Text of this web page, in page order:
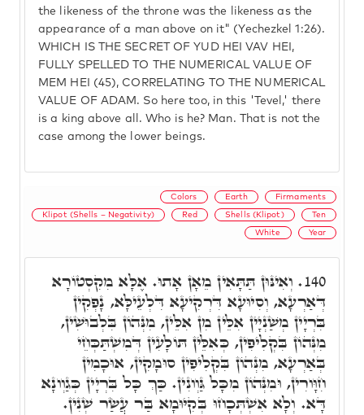
the likeness of the throne was the likeness as the
appearance of a man above on it" (Yechezkel 1:26).
WHICH IS THE SECRET OF YUD HEI VAV HEI,
FULLY SPELLED TO THE NUMERICAL VALUE OF
MEM HEI (45), CORRELATING TO THE NUMERICAL
VALUE OF ADAM. So here too, in this 'Tevel,' there
is a king above all. Who is he? Man. That is not the
case among the lower beings.
Colors Earth Firmaments
Klipot (Shells – Negativity) Red Shells (Klipot) Ten
White Year
140. וְאִינּוּן תַּתָּאִין מֵאָן אָתוּ. אֶלָּא מִקִסְטוֹרָא
דְּאַרְעָא, וְסִיוּעָא דִּרְקִיעָא דִּלְעֵילָּא, נָפְקִין
בִּרְיָין מְשַׁנְיָין אִלֵּין מִן אִלֵּין, מִנְּהוֹן בִּלְבוּשִׁין,
מִנְּהוֹן בִּקְלִיפִין, כְּאִלֵּין תּוֹלָעִין דְּמִשְׁתַּכְּחֵי
בְּאַרְעָא, מִנְּהוֹן בִּקְלִיפִין סוּמָקִין, אוּכָמִין
חִוָּורִין, וּמִנְּהוֹן מִכָּל גַּוְונִין. כַּךְ כָּל בִּרְיָין כְּגַוְונָא
דָּא. וְלָא אִשְׁתְּכָחוּ בְּקִיּוּמָא בַּר עֲשַׂר שְׁנִין.